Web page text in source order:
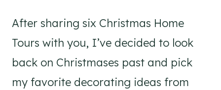
After sharing six Christmas Home
Tours with you, I’ve decided to look
back on Christmases past and pick
my favorite decorating ideas from